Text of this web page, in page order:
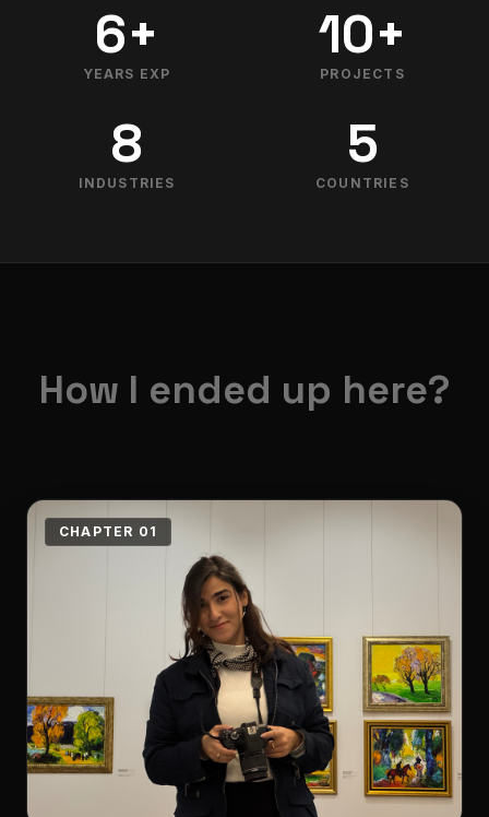
6+
YEARS EXP
10+
PROJECTS
8
INDUSTRIES
5
COUNTRIES
How I ended up here?
CHAPTER 01